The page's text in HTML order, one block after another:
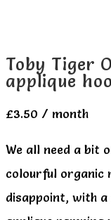
Toby Tiger
applique
£3.50 / month
We all need a bit
colourful organic
disappoint, with